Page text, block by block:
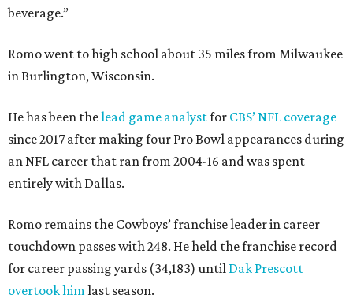
beverage.”
Romo went to high school about 35 miles from Milwaukee
in Burlington, Wisconsin.
He has been thelead game analystfor CBS’ NFL coverage
since 2017 after making four Pro Bowl appearances during
an NFL career that ran from 2004-16 and was spent
entirely with Dallas.
Romo remains the Cowboys’ franchise leader in career
touchdown passes with 248. He held the franchise record
for career passing yards (34,183) until Dak Prescott
overtook himlast season.